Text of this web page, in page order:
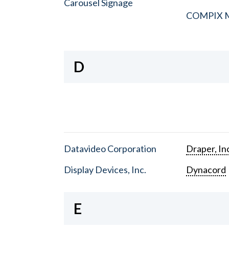
Carousel Signage
COMPIX
D
Datavideo Corporation
Display Devices, Inc.
Draper,
Dynacord
E